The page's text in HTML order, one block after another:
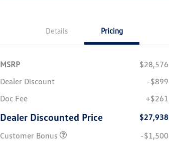
Details Pricing
MSRP
$28,576
Dealer Discount
-$899
Doc Fee
+$261
Dealer Discounted Price
$27,938
Customer Bonus
-$1,500